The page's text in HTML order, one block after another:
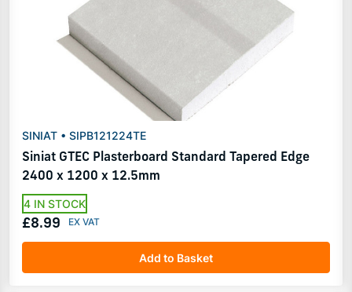
SINIAT • SIPB121224TE
Siniat GTEC Plasterboard Standard Tapered Edge
2400 x 1200 x 12.5mm
4 IN STOCK
£8.99
Add to Basket